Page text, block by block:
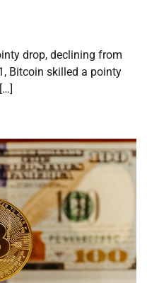
drop, declining from
Bitcoin skilled a pointy